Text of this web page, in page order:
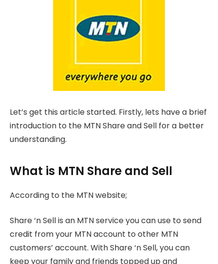
Let’s get this article started. Firstly, lets have a brief
introduction to the MTN Share and Sell for a better
understanding.
What is MTN Share and Sell
According to the MTN website;
Share ‘n Sell is an MTN service you can use to send
credit from your MTN account to other MTN
customers’ account. With Share ‘n Sell, you can
keep your family and friends topped up and